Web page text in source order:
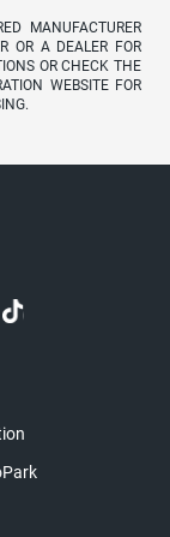
MANUFACTURER
OR A DEALER FOR
OR CHECK THE
WEBSITE FOR